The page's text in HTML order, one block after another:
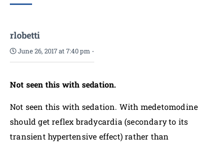
rlobetti
June 26, 2017 at 7:40 pm -
Not seen this with sedation.
Not seen this with sedation. With medetomodine
should get reflex bradycardia (secondary to its
transient hypertensive effect) rather than